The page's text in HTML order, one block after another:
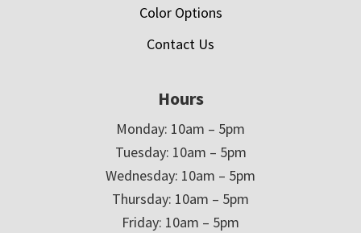
Color Options
Contact Us
Hours
Monday: 10am – 5pm
Tuesday: 10am – 5pm
Wednesday: 10am – 5pm
Thursday: 10am – 5pm
Friday: 10am – 5pm